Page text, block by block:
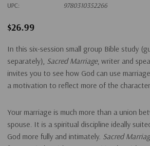
UPC:
9780310352266
$26.99
In this six-session small group Bible study
separately), Sacred Marriage, writer and
invites you to see how God can use
a motivation to reflect more of the character
Your marriage is much more than a union
spouse. It is a spiritual discipline ideally
God more fully and intimately. Sacred